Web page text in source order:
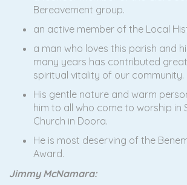
Bereavement group.
an active member of the Local
a man who loves this parish and
many years has contributed
spiritual vitality of our community.
His gentle nature and warm
him to all who come to worship in
Church in Doora.
He is most deserving of the
Award.
Jimmy McNamara: